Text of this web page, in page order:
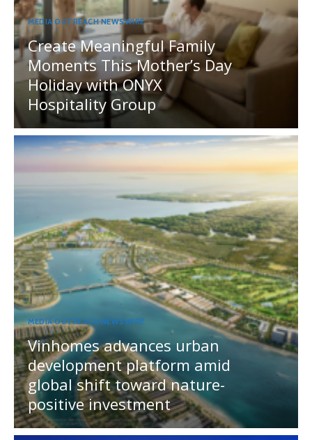
MEDIA OUTREACH NEWSWIRE
Create Meaningful Family
Moments This Mother’s Day
Holiday with ONYX
Hospitality Group
MEDIA OUTREACH NEWSWIRE
Vinhomes advances urban
development platform amid
global shift toward nature-
positive investment